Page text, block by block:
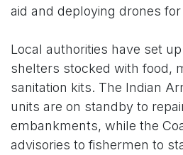
aid and deploying drones
Local authorities have set
shelters stocked with food,
sanitation kits. The Indian
units are on standby to
embankments, while the
advisories to fishermen to